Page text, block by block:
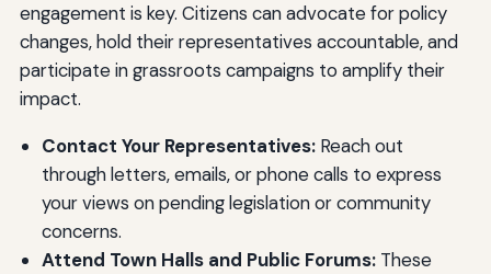
engagement is key. Citizens can advocate for policy
changes, hold their representatives accountable, and
participate in grassroots campaigns to amplify their
impact.
Contact Your Representatives:Reach out
through letters, emails, or phone calls to express
your views on pending legislation or community
concerns.
Attend Town Halls and Public Forums:These